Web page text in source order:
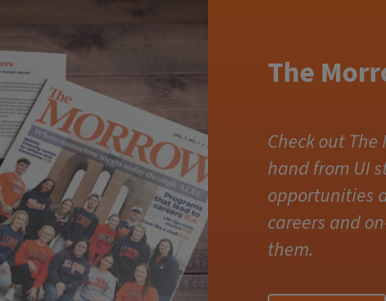
The
Check out
hand from UI
opportunities
careers and
them.